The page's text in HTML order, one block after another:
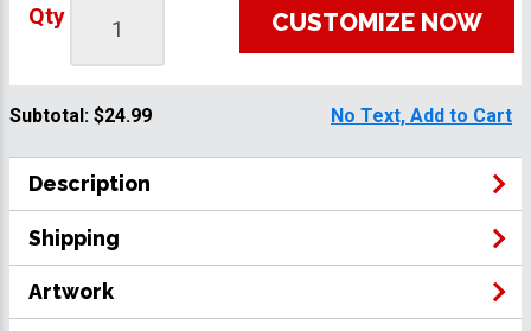
Qty CUSTOMIZE NOW
Subtotal: $24.99 No Text, Add to Cart
Description
Shipping
Artwork